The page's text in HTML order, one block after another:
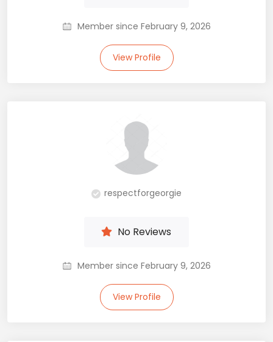
Member since February 9, 2026
View Profile
respectforgeorgie
No Reviews
Member since February 9, 2026
View Profile